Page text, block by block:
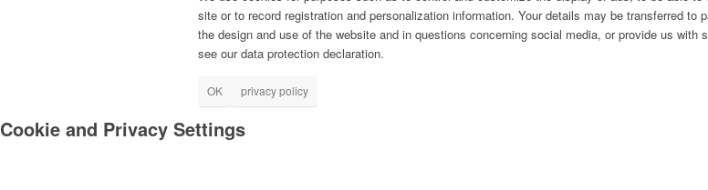
site or to record registration and personalization information. Your details may be transferred
the design and use of the website and in questions concerning social media, or provide us
see our data protection declaration.
OK privacy policy
Cookie and Privacy Settings